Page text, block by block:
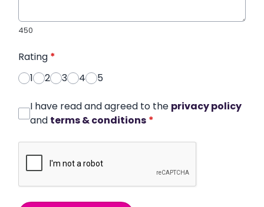
450
Rating *
1
2 3 4 5
I have read and agreed to the privacy policy
and terms & conditions *